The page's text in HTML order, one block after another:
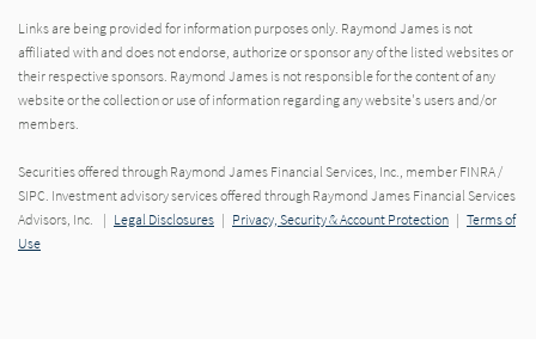
Links are being provided for information purposes only. Raymond James is not
affiliated with and does not endorse, authorize or sponsor any of the listed websites or
their respective sponsors. Raymond James is not responsible for the content of any
website or the collection or use of information regarding any website's users and/or
members.
Securities offered through Raymond James Financial Services, Inc., member FINRA /
SIPC. Investment advisory services offered through Raymond James Financial Services
Advisors, Inc. | Legal Disclosures | Privacy, Security & Account Protection | Terms of
Use